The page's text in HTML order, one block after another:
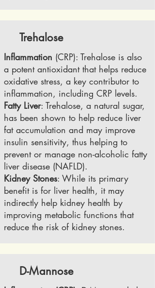
Trehalose
Inflammation (CRP): Trehalose is also
a potent antioxidant that helps reduce
oxidative stress, a key contributor to
inflammation, including CRP levels.
Fatty Liver: Trehalose, a natural sugar,
has been shown to help reduce liver
fat accumulation and may improve
insulin sensitivity, thus helping to
prevent or manage non-alcoholic fatty
liver disease (NAFLD).
Kidney Stones: While its primary
benefit is for liver health, it may
indirectly help kidney health by
improving metabolic functions that
reduce the risk of kidney stones.
D-Mannose